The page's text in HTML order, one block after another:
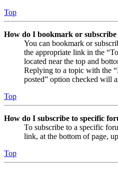
Top
How do I bookmark or subscribe
You can bookmark or
the appropriate link in the
located near the top and
Replying to a topic with the
posted” option checked will
Top
How do I subscribe to specific
To subscribe to a specific
link, at the bottom of page,
Top